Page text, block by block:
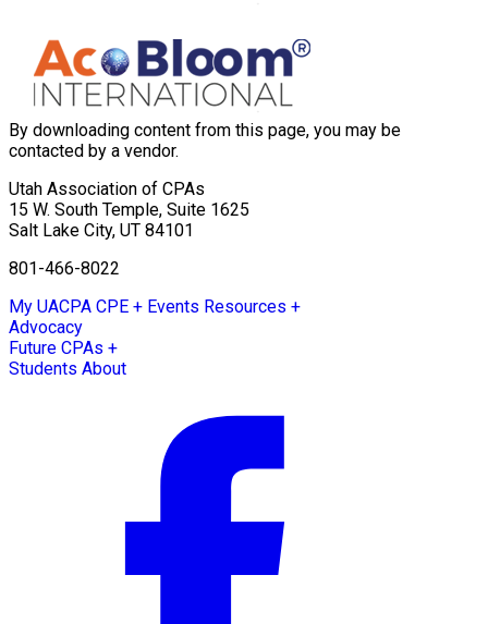
By downloading content from this page, you may be
contacted by a vendor.
Utah Association of CPAs
15 W. South Temple, Suite 1625
Salt Lake City, UT 84101
801-466-8022
My UACPA CPE + Events Resources +
Advocacy
Future CPAs +
Students About